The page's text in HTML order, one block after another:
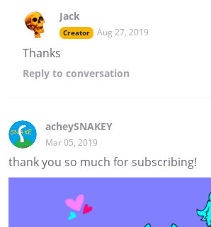
Jack
Creator Aug 27, 2019
Thanks
Reply to conversation
acheySNAKEY
Mar 05, 2019
thank you so much for subscribing!